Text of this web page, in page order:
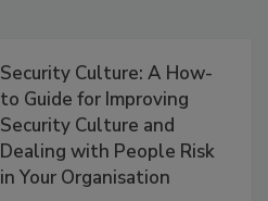
Security Culture: A How-
to Guide for Improving
Security Culture and
Dealing with People Risk
in Your Organisation